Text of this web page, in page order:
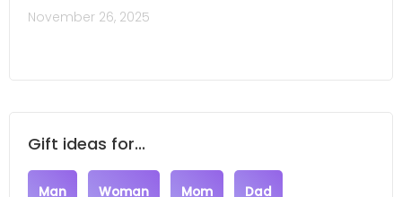
November 26, 2025
Gift ideas for...
Man Woman Mom Dad